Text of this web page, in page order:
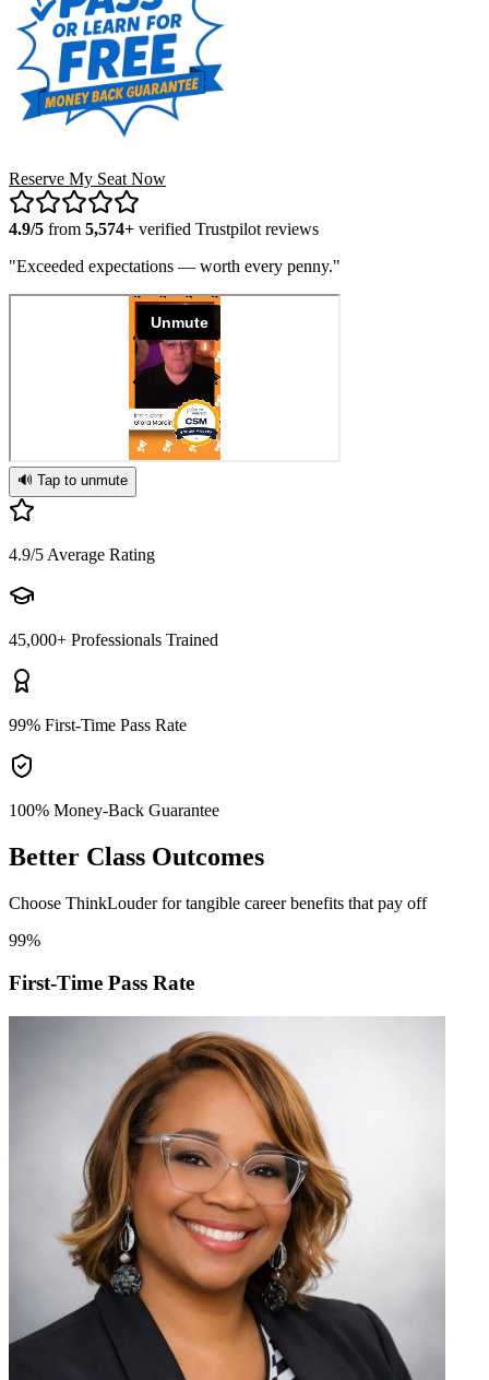
Reserve My Seat Now
4.9/5 from 5,574+ verified Trustpilot reviews
"Exceeded expectations — worth every penny."
🔊 Tap to unmute
4.9/5 Average Rating
45,000+ Professionals Trained
99% First-Time Pass Rate
100% Money-Back Guarantee
Better Class Outcomes
Choose ThinkLouder for tangible career benefits that pay off
99%
First-Time Pass Rate